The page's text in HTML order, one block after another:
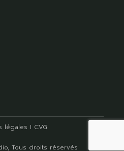
légales I CVG
, Tous droits réservés